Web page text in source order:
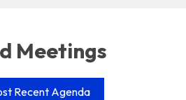
Meetings
Recent Agenda